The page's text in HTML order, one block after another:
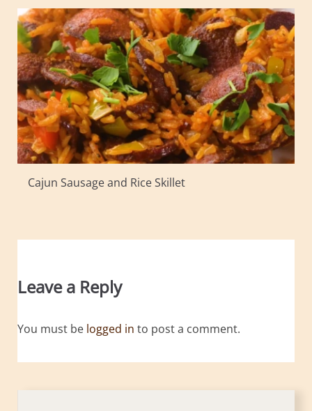
Cajun Sausage and Rice Skillet
Leave a Reply
You must be logged in to post a comment.